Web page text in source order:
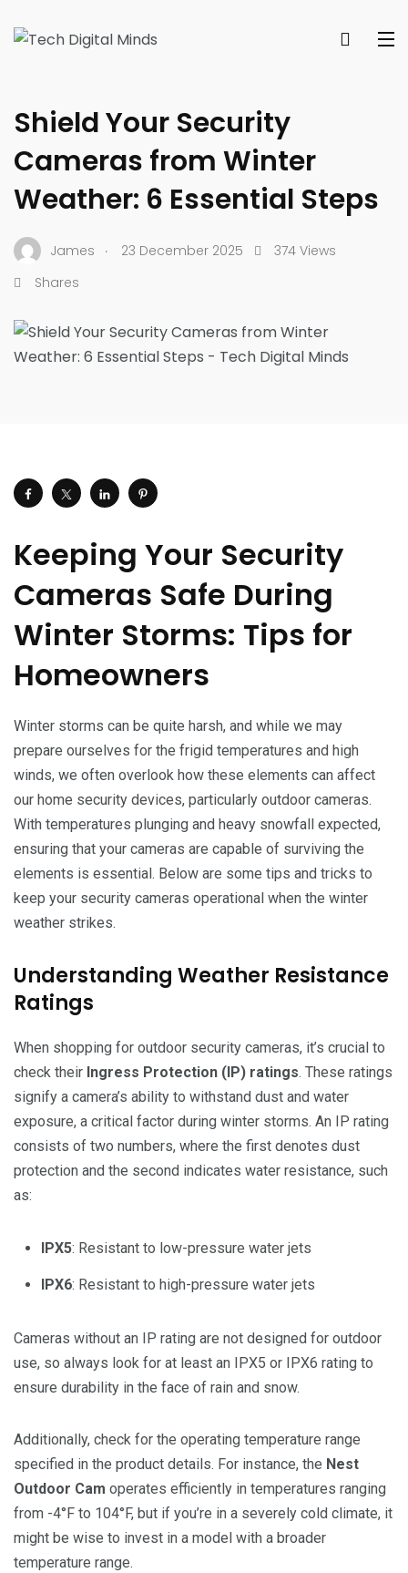
Shield Your Security
Cameras from Winter
Weather: 6 Essential Steps
James . 23 December 2025
374 Views
Shares
Keeping Your Security
Cameras Safe During
Winter Storms: Tips for
Homeowners
Winter storms can be quite harsh, and while we may
prepare ourselves for the frigid temperatures and high
winds, we often overlook how these elements can affect
our home security devices, particularly outdoor cameras.
With temperatures plunging and heavy snowfall expected,
ensuring that your cameras are capable of surviving the
elements is essential. Below are some tips and tricks to
keep your security cameras operational when the winter
weather strikes.
Understanding Weather Resistance
Ratings
When shopping for outdoor security cameras, it’s crucial to
check their Ingress Protection (IP) ratings. These ratings
signify a camera’s ability to withstand dust and water
exposure, a critical factor during winter storms. An IP rating
consists of two numbers, where the first denotes dust
protection and the second indicates water resistance, such
as:
IPX5: Resistant to low-pressure water jets
IPX6: Resistant to high-pressure water jets
Cameras without an IP rating are not designed for outdoor
use, so always look for at least an IPX5 or IPX6 rating to
ensure durability in the face of rain and snow.
Additionally, check for the operating temperature range
specified in the product details. For instance, the Nest
Outdoor Cam operates efficiently in temperatures ranging
from -4°F to 104°F, but if you’re in a severely cold climate, it
might be wise to invest in a model with a broader
temperature range.